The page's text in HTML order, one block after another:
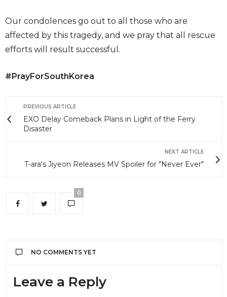
Our condolences go out to all those who are
affected by this tragedy, and we pray that all rescue
efforts will result successful.
#PrayForSouthKorea
PREVIOUS ARTICLE
EXO Delay Comeback Plans in Light of the Ferry
Disaster
NEXT ARTICLE
T-ara's Jiyeon Releases MV Spoiler for "Never Ever"
0
NO COMMENTS YET
Leave a Reply